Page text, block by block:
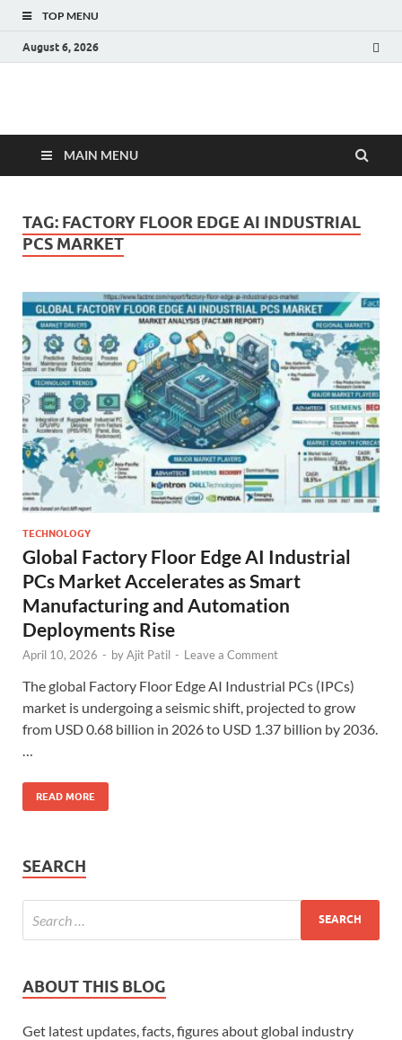
TOP MENU
August 6, 2026
Fact.MR Blog
MAIN MENU
TAG: FACTORY FLOOR EDGE AI INDUSTRIAL
PCS MARKET
TECHNOLOGY
Global Factory Floor Edge AI Industrial
PCs Market Accelerates as Smart
Manufacturing and Automation
Deployments Rise
April 10, 2026 - byAjit Patil - Leave a Comment
The global Factory Floor Edge AI Industrial PCs (IPCs)
market is undergoing a seismic shift, projected to grow
from USD 0.68 billion in 2026 to USD 1.37 billion by 2036.
READ MORE
SEARCH
ABOUT THIS BLOG
Get latest updates, facts, figures about global industry